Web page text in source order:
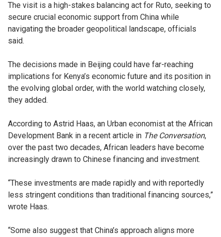
The visit is a high-stakes balancing act for Ruto, seeking to
secure crucial economic support from China while
navigating the broader geopolitical landscape, officials
said.
The decisions made in Beijing could have far-reaching
implications for Kenya’s economic future and its position in
the evolving global order, with the world watching closely,
they added.
According to Astrid Haas, an Urban economist at the African
Development Bank in a recent article in The Conversation,
over the past two decades, African leaders have become
increasingly drawn to Chinese financing and investment.
“These investments are made rapidly and with reportedly
less stringent conditions than traditional financing sources,”
wrote Haas.
“Some also suggest that China’s approach aligns more